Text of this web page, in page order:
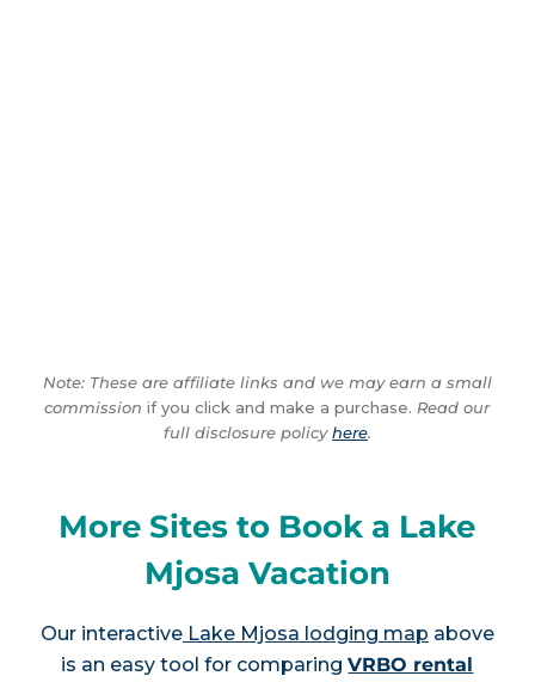
Note: These are affiliate links and we may earn a small
commission if you click and make a purchase. Read our
full disclosure policyhere.
More Sites to Book a Lake
Mjosa Vacation
Our interactiveLake Mjosa lodging map above
is an easy tool for comparingVRBO rental